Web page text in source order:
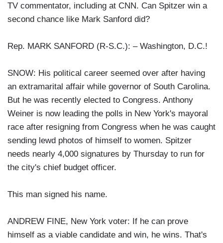
TV commentator, including at CNN. Can Spitzer win a
second chance like Mark Sanford did?
Rep. MARK SANFORD (R-S.C.): – Washington, D.C.!
SNOW: His political career seemed over after having
an extramarital affair while governor of South Carolina.
But he was recently elected to Congress. Anthony
Weiner is now leading the polls in New York's mayoral
race after resigning from Congress when he was caught
sending lewd photos of himself to women. Spitzer
needs nearly 4,000 signatures by Thursday to run for
the city's chief budget officer.
This man signed his name.
ANDREW FINE, New York voter: If he can prove
himself as a viable candidate and win, he wins. That's